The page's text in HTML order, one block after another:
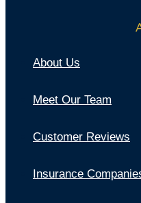
About Us
Meet Our Team
Customer Reviews
Insurance